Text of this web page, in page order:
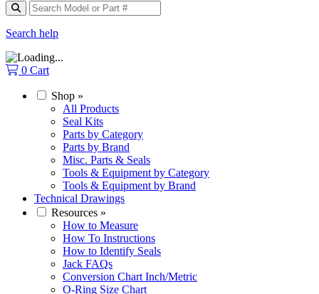
Search help
0 Cart
Shop »
All Products
Seal Kits
Parts by Category
Parts by Brand
Misc. Parts & Seals
Tools & Equipment by Category
Tools & Equipment by Brand
Technical Drawings
Resources »
How to Measure
How To Instructions
How to Identify Seals
Jack FAQs
Conversion Chart Inch/Metric
O-Ring Size Chart